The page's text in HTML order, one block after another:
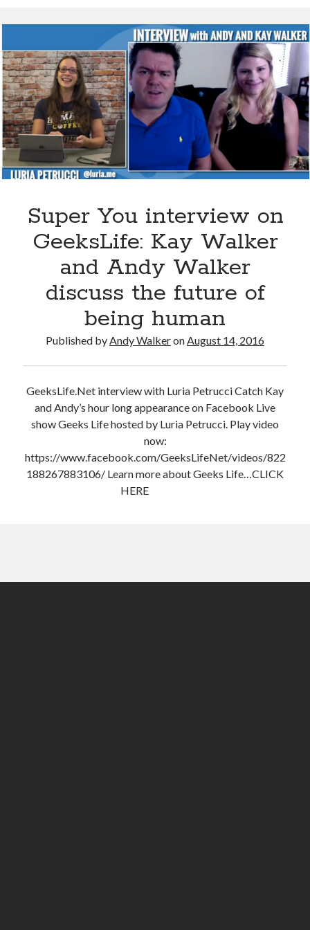
Super You interview on Viewpoints hosted by Todd van der Heyden on
CJAD 800 AM
Super You Quote: Smart skin is coming for artificial limbs…
Dr. Dharma Singh Khalsa: The future of brain preventative medicine
Shocking report: Sugar in Children’s Cereals
Uber to deploy driverless cabs in Pittsburgh
Super You interview on
GeeksLife: Kay Walker
and Andy Walker
discuss the future of
being human
Published by Andy Walkeron August 14, 2016
GeeksLife.Net interview with Luria Petrucci Catch Kay
and Andy’s hour long appearance on Facebook Live
show Geeks Life hosted by Luria Petrucci. Play video
now:
https://www.facebook.com/GeeksLifeNet/videos/822
188267883106/ Learn more about Geeks Life…CLICK
HERE